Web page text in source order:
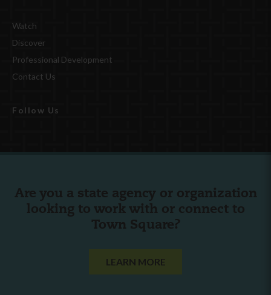
Watch
Discover
Professional Development
Contact Us
Follow Us
Are you a state agency or organization
looking to work with or connect to
Town Square?
LEARN MORE